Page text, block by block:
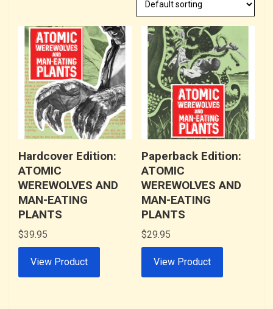
Hardcover Edition:
ATOMIC
WEREWOLVES AND
MAN-EATING
PLANTS
$39.95
View Product
Paperback Edition:
ATOMIC
WEREWOLVES AND
MAN-EATING
PLANTS
$29.95
View Product